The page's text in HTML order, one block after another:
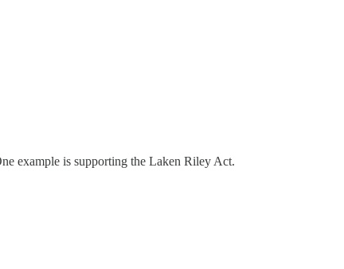
example is supporting the Laken Riley Act.